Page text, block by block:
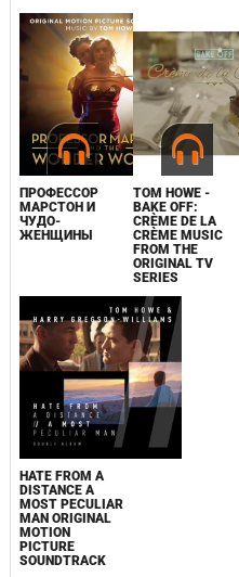
ПРОФЕССОР
МАРСТОН И
ЧУДО-
ЖЕНЩИНЫ
TOM HOWE -
BAKE OFF:
CRÈME DE LA
CRÈME MUSIC
FROM THE
ORIGINAL TV
SERIES
HATE FROM A
DISTANCE A
MOST PECULIAR
MAN ORIGINAL
MOTION
PICTURE
SOUNDTRACK